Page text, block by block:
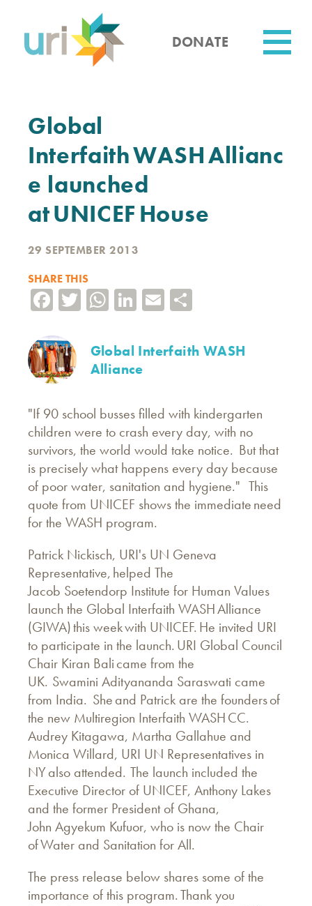
content
DONATE
Global
Interfaith WASH Allianc
e launched
at UNICEF House
29 SEPTEMBER 2013
SHARE THIS
Facebook
TwitterWhatsApp
LinkedIn
Email
Global Interfaith WASH
Alliance
"If 90 school busses filled with kindergarten
children were to crash every day, with no
survivors, the world would take notice. But that
is precisely what happens every day because
of poor water, sanitation and hygiene." This
quote from UNICEF shows the immediate need
for the WASH program.
Patrick Nickisch, URI's UN Geneva
Representative, helped The
Jacob Soetendorp Institute for Human Values
launch the Global Interfaith WASH Alliance
(GIWA) this week with UNICEF. He invited URI
to participate in the launch. URI Global Council
Chair Kiran Bali came from the
UK. Swamini Adityananda Saraswati came
from India. She and Patrick are the founders of
the new Multiregion Interfaith WASH CC.
Audrey Kitagawa, Martha Gallahue and
Monica Willard, URI UN Representatives in
NY also attended. The launch included the
Executive Director of UNICEF, Anthony Lakes
and the former President of Ghana,
John Agyekum Kufuor, who is now the Chair
of Water and Sanitation for All.
The press release below shares some of the
importance of this program. Thank you